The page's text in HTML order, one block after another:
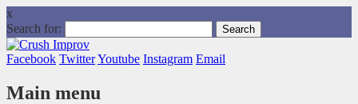
x
Search for:
Facebook TwitterYoutube Instagram Email
Main menu